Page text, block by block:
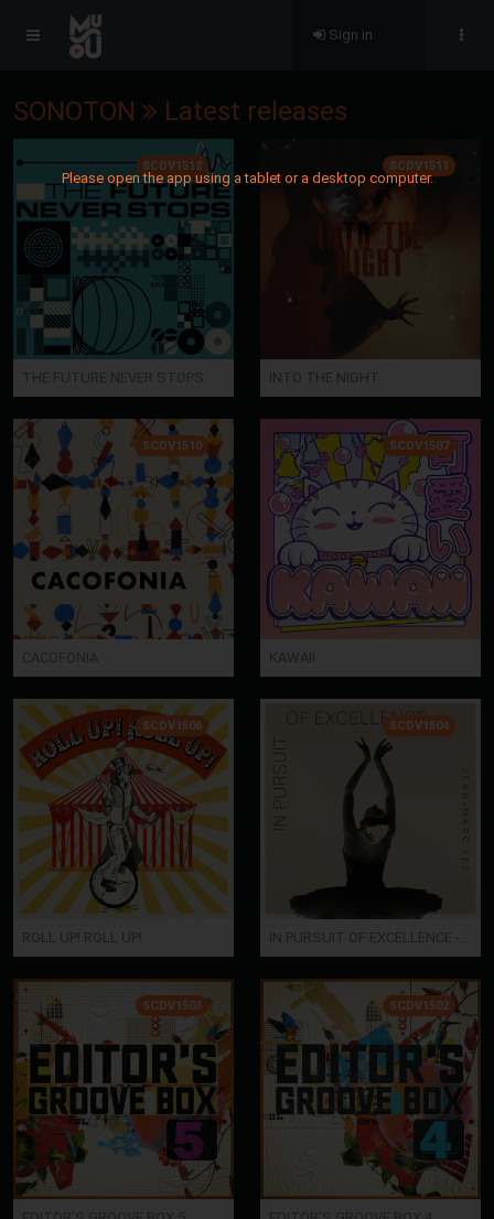
Please open the app using a tablet or a desktop computer.
Sign in
SONOTON Latest releases
SCDV1512
THE FUTURE NEVER STOPS
SCDV1511
INTO THE NIGHT
SCDV1510
CACOFONIA
SCDV1507
KAWAII
SCDV1506
ROLL UP! ROLL UP!
SCDV1504
IN PURSUIT OF EXCELLENCE - Jean-Marc Yee
SCDV1503 SCDV1502